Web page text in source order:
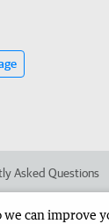
Asked Questions
we can improve